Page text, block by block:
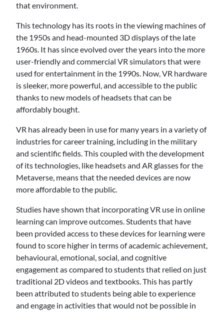
that environment.
This technology has its roots in the viewing machines of
the 1950s and head-mounted 3D displays of the late
1960s. It has since evolved over the years into the more
user-friendly and commercial VR simulators that were
used for entertainment in the 1990s. Now, VR hardware
is sleeker, more powerful, and accessible to the public
thanks to new models of headsets that can be
affordably bought.
VR has already been in use for many years in a variety of
industries for career training, including in the military
and scientific fields. This coupled with the development
of its technologies, like headsets and AR glasses for the
Metaverse, means that the needed devices are now
more affordable to the public.
Studies have shown that incorporating VR use in online
learning can improve outcomes. Students that have
been provided access to these devices for learning were
found to score higher in terms of academic achievement,
behavioural, emotional, social, and cognitive
engagement as compared to students that relied on just
traditional 2D videos and textbooks. This has partly
been attributed to students being able to experience
and engage in activities that would not be possible in